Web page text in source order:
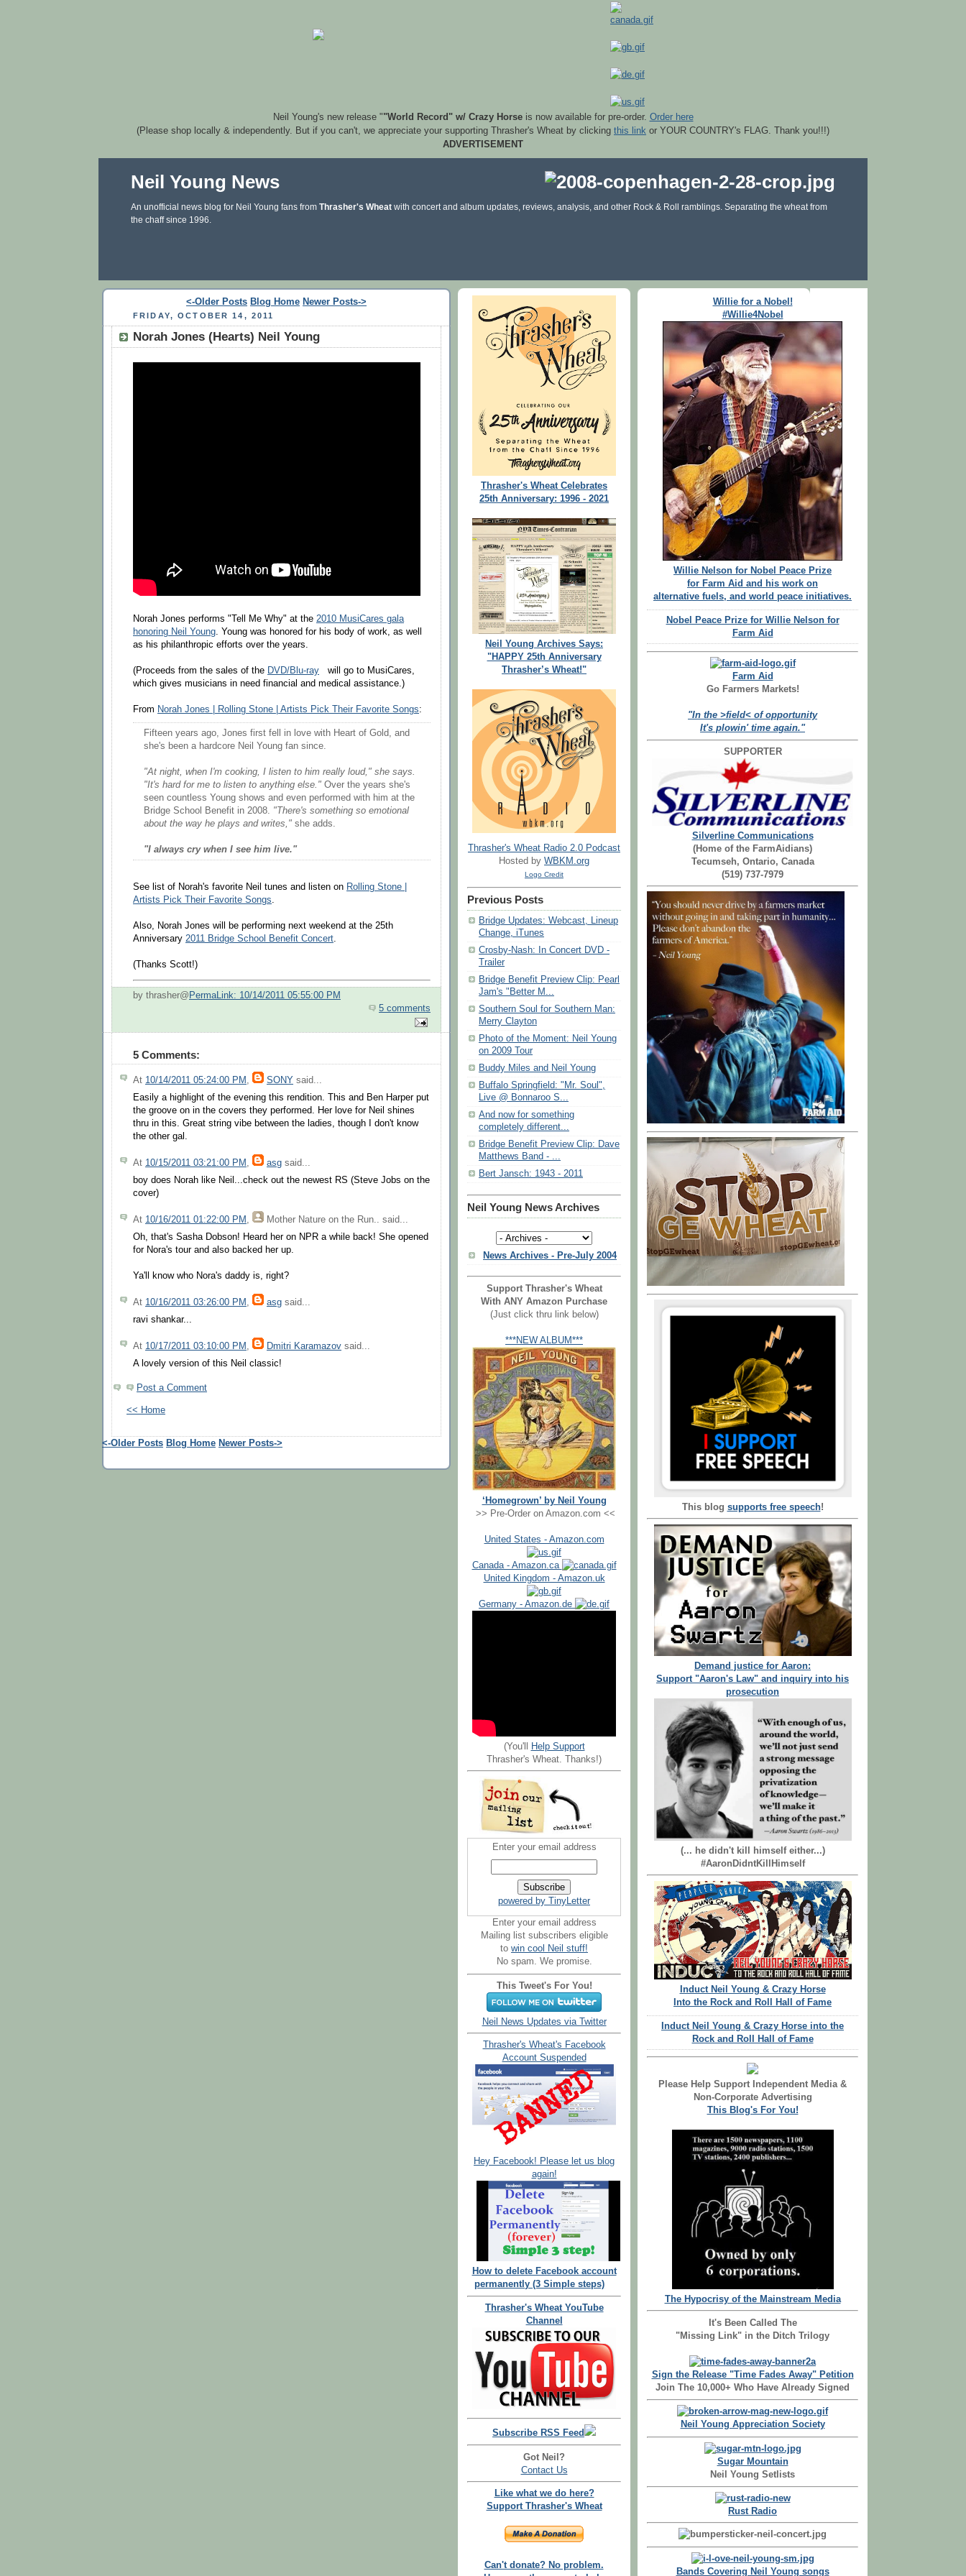
Neil Young's new release ""World Record" w/ Crazy Horseis now available for pre-order. Order here
(Please shop locally & independently. But if you can't, we appreciate your supporting Thrasher's Wheat by clicking this link or YOUR COUNTRY's FLAG. Thank you!!!)
ADVERTISEMENT
Neil Young News
An unofficial news blog for Neil Young fans from Thrasher's Wheat with concert and album updates, reviews, analysis, and other Rock & Roll ramblings. Separating the wheat from
the chaff since 1996.
<-Older Posts Blog Home Newer Posts->
FRIDAY, OCTOBER 14, 2011
Norah Jones (Hearts) Neil Young
Norah Jones performs "Tell Me Why" at the 2010 MusiCares gala
honoring Neil Young. Young was honored for his body of work, as well
as his philanthropic efforts over the years.
(Proceeds from the sales of the DVD/Blu-ray
will go to MusiCares,
which gives musicians in need financial and medical assistance.)
From Norah Jones | Rolling Stone | Artists Pick Their Favorite Songs:
Fifteen years ago, Jones first fell in love with Heart of Gold, and
she's been a hardcore Neil Young fan since.
"At night, when I'm cooking, I listen to him really loud," she says.
"It's hard for me to listen to anything else." Over the years she's
seen countless Young shows and even performed with him at the
Bridge School Benefit in 2008. "There's something so emotional
about the way he plays and writes," she adds.
"I always cry when I see him live."
See list of Norah's favorite Neil tunes and listen on Rolling Stone |
Artists Pick Their Favorite Songs.
Also, Norah Jones will be performing next weekend at the 25th
Anniversary 2011 Bridge School Benefit Concert.
(Thanks Scott!)
by thrasher@ PermaLink: 10/14/2011 05:55:00 PM
5 comments
5 Comments:
At 10/14/2011 05:24:00 PM SONY said...
Easily a highlight of the evening this rendition. This and Ben Harper put
the groove on in the covers they performed. Her love for Neil shines
thru in this. Great string vibe between the ladies, though I don't know
the other gal.
At 10/15/2011 03:21:00 PM asg said...
boy does Norah like Neil...check out the newest RS (Steve Jobs on the
cover)
At 10/16/2011 01:22:00 PM , Mother Nature on the Run.. said...
Oh, that's Sasha Dobson! Heard her on NPR a while back! She opened
for Nora's tour and also backed her up.
Ya'll know who Nora's daddy is, right?
At 10/16/2011 03:26:00 PM , asg said...
ravi shankar...
At 10/17/2011 03:10:00 PM , Dmitri Karamazov said...
A lovely version of this Neil classic!
Post a Comment
<< Home
<-Older Posts Blog Home Newer Posts->
Thrasher's Wheat Celebrates
25th Anniversary: 1996 - 2021
Neil Young Archives Says:
"HAPPY 25th Anniversary
Thrasher’s Wheat!"
Thrasher's Wheat Radio 2.0 Podcast
Hosted by WBKM.org
Logo Credit
Previous Posts
Bridge Updates: Webcast, Lineup
Change, iTunes
Crosby-Nash: In Concert DVD -
Trailer
Bridge Benefit Preview Clip: Pearl
Jam's "Better M...
Southern Soul for Southern Man:
Merry Clayton
Photo of the Moment: Neil Young
on 2009 Tour
Buddy Miles and Neil Young
Buffalo Springfield: "Mr. Soul",
Live @ Bonnaroo S...
And now for something
completely different...
Bridge Benefit Preview Clip: Dave
Matthews Band - ...
Bert Jansch: 1943 - 2011
Neil Young News Archives
News Archives - Pre-July 2004
Support Thrasher's Wheat
With ANY Amazon Purchase
(Just click thru link below)
***NEW ALBUM***
‘Homegrown’ by Neil Young
>> Pre-Order on Amazon.com <<
United States - Amazon.com
Canada - Amazon.ca
United Kingdom - Amazon.uk
Germany - Amazon.de
(You'll
Help Support
Thrasher's Wheat. Thanks!)
Enter your email address
powered by TinyLetter
Enter your email address
Mailing list subscribers eligible
to win cool Neil stuff!
No spam. We promise.
This Tweet's For You!
Neil News Updates via Twitter
Thrasher's Wheat's Facebook
Account Suspended
Hey Facebook! Please let us blog
again!
How to delete Facebook account
permanently (3 Simple steps)
Thrasher's Wheat YouTube
Channel
Subscribe RSS Feed
Got Neil?
Contact Us
Like what we do here?
Support Thrasher's Wheat
Can't donate? No problem.
Willie for a Nobel!
#Willie4Nobel
Willie Nelson for Nobel Peace Prize
for Farm Aid and his work on
alternative fuels, and world peace initiatives.
Nobel Peace Prize for Willie Nelson for
Farm Aid
Farm Aid
Go Farmers Markets!
"In the >field< of opportunity
It's plowin' time again."
SUPPORTER
Silverline Communications
(Home of the FarmAidians)
Tecumseh, Ontario, Canada
(519) 737-7979
This blog supports free speech!
Demand justice for Aaron:
Support "Aaron's Law" and inquiry into his
prosecution
(... he didn't kill himself either...)
#AaronDidntKillHimself
Induct Neil Young & Crazy Horse
Into the Rock and Roll Hall of Fame
Induct Neil Young & Crazy Horse into the
Rock and Roll Hall of Fame
Please Help Support Independent Media &
Non-Corporate Advertising
This Blog's For You!
The Hypocrisy of the Mainstream Media
It's Been Called The
"Missing Link" in the Ditch Trilogy
Sign the Release "Time Fades Away" Petition
Join The 10,000+ Who Have Already Signed
Neil Young Appreciation Society
Sugar Mountain
Neil Young Setlists
Rust Radio
Bands Covering Neil Young songs